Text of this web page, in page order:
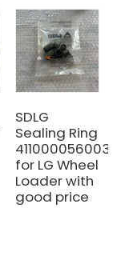
SDLG
Sealing Ring
4110000560030
for LG Wheel
Loader with
good price